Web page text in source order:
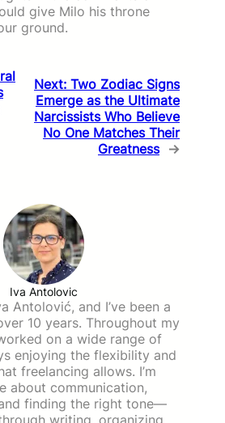
give Milo his throne
ground.
Next: Two Zodiac Signs
Emerge as the Ultimate
Narcissists Who Believe
No One Matches Their
Greatness →
Iva Antolovic
Antolović, and I’ve been a
10 years. Throughout my
on a wide range of
enjoying the flexibility and
freelancing allows. I’m
about communication,
finding the right tone—
writing, organizing